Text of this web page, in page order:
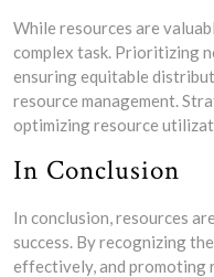
While resources are
complex task. Prioritizing
ensuring equitable
resource management.
optimizing resource
In Conclusion
In conclusion, resources
success. By recognizing
effectively, and promoting